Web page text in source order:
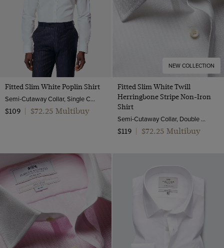
Fitted Slim White Poplin Shirt
Semi-Cutaway Collar, Single Cuff, 2 ply 100s Cotton
$109
$72.25 Multibuy
NEW COLLECTION
Fitted Slim White Twill
Herringbone Stripe Non-Iron
Shirt
Semi-Cutaway Collar, Double Cuff, 2 ply 80s Cotton
$119
$72.25 Multibuy